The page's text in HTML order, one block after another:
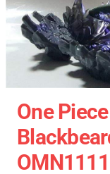
One
OMN1111